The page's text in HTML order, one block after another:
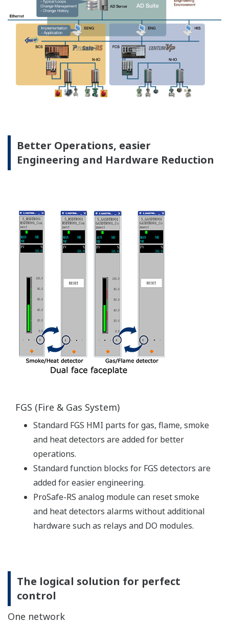
Preferences
Statistics
Marketing
Allow all cookies
Virtualization Platform
allows software reusability to optimally commission
system hardware.
Virtualization platform enables a single server to
perform the work of multiple virtual computers, thus
configure a control system. With this platform, both the
hardware and software required to build a virtual
environment are provided.
By means of this virtualized server environment, it is
possible to separately update and make modifications
to hardware and software as required.
This translates to customer's business centric benefits
reduced downtime, shorter migration process and
system tests time.
From maintenance point of view, segregation of
hardware and software maintainability are also the
significant advantages.
In addition to conventional I/O modules dedicated
for specific signal types (FIO module), ProSafe-RS
ProSafe-RS R4 can deal more flexibly with a
customer’s plant design requirements.